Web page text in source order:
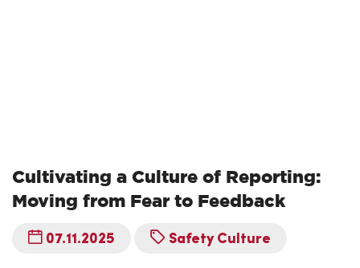
Cultivating a Culture of Reporting:
Moving from Fear to Feedback
07.11.2025 Safety Culture